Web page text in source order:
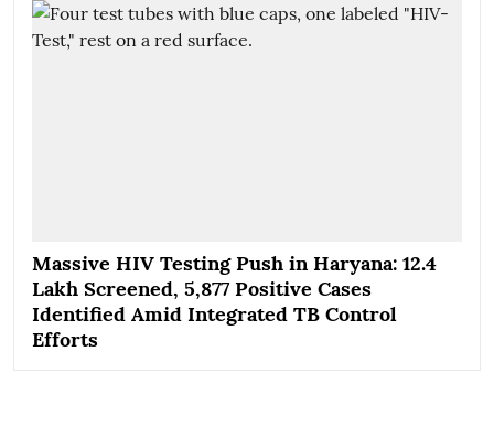
Massive HIV Testing Push in Haryana: 12.4
Lakh Screened, 5,877 Positive Cases
Identified Amid Integrated TB Control
Efforts